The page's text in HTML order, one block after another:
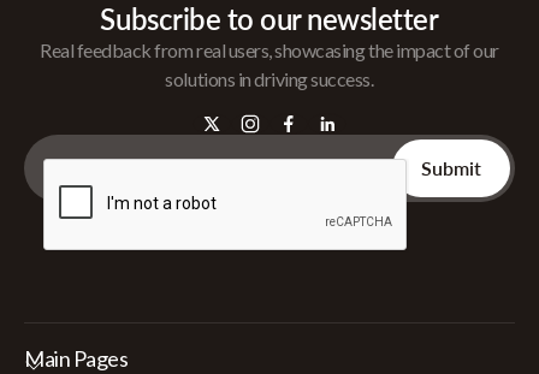
Subscribe to our newsletter
Real feedback from real users, showcasing the impact of our
solutions in driving success.
Main Pages